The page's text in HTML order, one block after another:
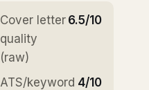
Cover letter
quality
(raw)
6.5/10
ATS/keyword 4/10